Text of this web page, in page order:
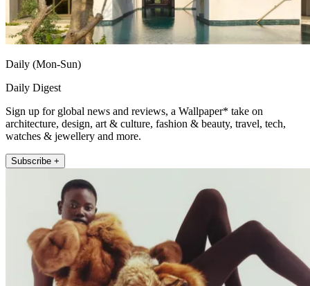
Daily (Mon-Sun)
Daily Digest
Sign up for global news and reviews, a Wallpaper* take on
architecture, design, art & culture, fashion & beauty, travel, tech,
watches & jewellery and more.
Subscribe +